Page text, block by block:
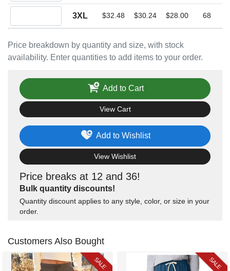
Price breakdown by quantity and size, with stock
availability. Enter quantities to add items to your order.
3XL $32.48 $30.24 $28.00 68
Price breaks at 12 and 36!
Bulk quantity discounts!
Quantity discount applies to any style, color, or size in your
order.
Add to Wishlist
View Wishlist
Add to Cart
View Cart
Customers Also Bought
SALE SALE